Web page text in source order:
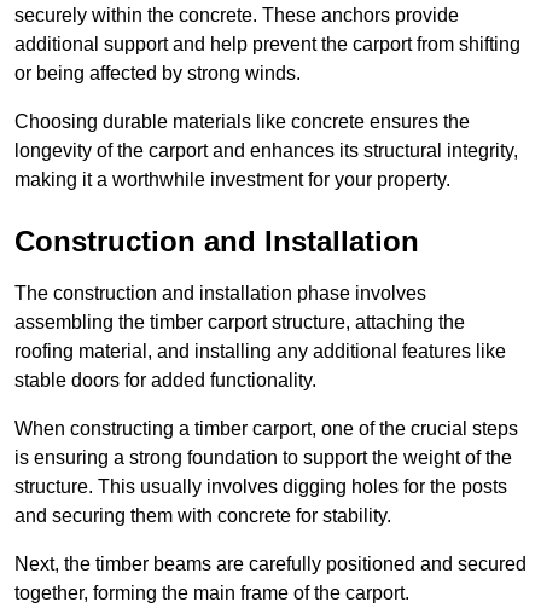
securely within the concrete. These anchors provide
additional support and help prevent the carport from shifting
or being affected by strong winds.
Choosing durable materials like concrete ensures the
longevity of the carport and enhances its structural integrity,
making it a worthwhile investment for your property.
Construction and Installation
The construction and installation phase involves
assembling the timber carport structure, attaching the
roofing material, and installing any additional features like
stable doors for added functionality.
When constructing a timber carport, one of the crucial steps
is ensuring a strong foundation to support the weight of the
structure. This usually involves digging holes for the posts
and securing them with concrete for stability.
Next, the timber beams are carefully positioned and secured
together, forming the main frame of the carport.